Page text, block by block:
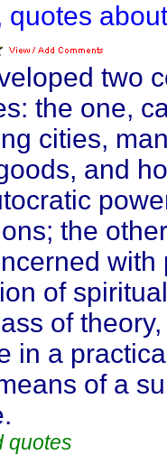
quotes about
two
the one,
cities,
and
the
of
of
in a
of a
quotes